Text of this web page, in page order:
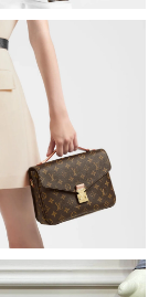
at 8:01 AM.
at 10:34 PM.
at 9:23 AM.
at 11:21 PM.